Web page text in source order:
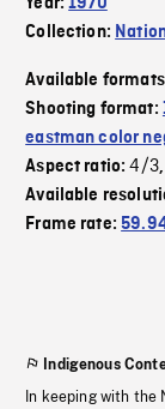
Collection:
Available
Shooting format:
eastman color
Aspect ratio:4/3
Available
Frame rate:
Indigenous
In keeping with the